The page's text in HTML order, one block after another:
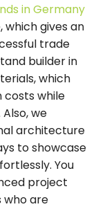
in Germany
gives an
trade
builder in
which
while
we
architecture
to showcase
You
project
who are